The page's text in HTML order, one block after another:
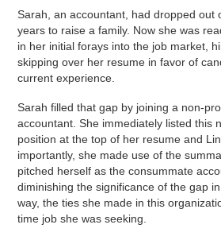
Sarah, an accountant, had dropped out
years to raise a family. Now she was
in her initial forays into the job market,
skipping over her resume in favor of
current experience.
Sarah filled that gap by joining a non-
accountant. She immediately listed this
position at the top of her resume and
importantly, she made use of the
pitched herself as the consummate
diminishing the significance of the gap
way, the ties she made in this
time job she was seeking.